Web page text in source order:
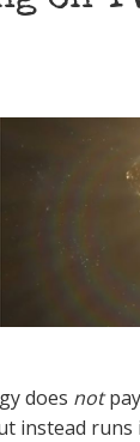
does not
instead